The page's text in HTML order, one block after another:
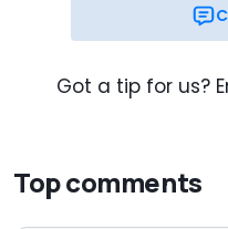
Got a tip for us?
Top comments